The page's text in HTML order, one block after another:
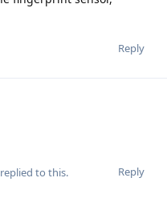
Reply
Reply
replied to this.